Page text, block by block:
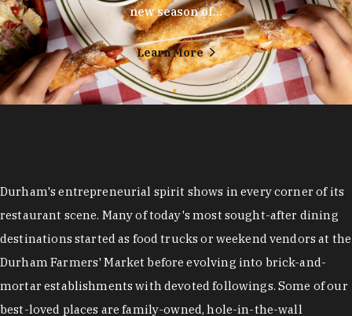
new season of…
Learn More
Durham's entrepreneurial spirit shows in every corner of its
restaurant scene. Many of today's most sought-after dining
destinations started as food trucks or weekend vendors at the
Durham Farmers' Market before evolving into brick-and-
mortar establishments with devoted followings. Some of our
best-loved places are family-owned, hole-in-the-wall